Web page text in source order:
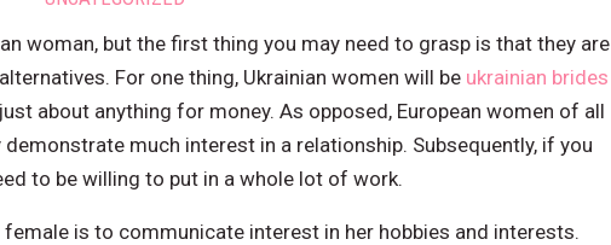
woman, but the first thing you may need to grasp is that they are
For one thing, Ukrainian women will be ukrainian brides
about anything for money. As opposed, European women of all
much interest in a relationship. Subsequently, if you
to be willing to put in a whole lot of work.
is to communicate interest in her hobbies and interests.